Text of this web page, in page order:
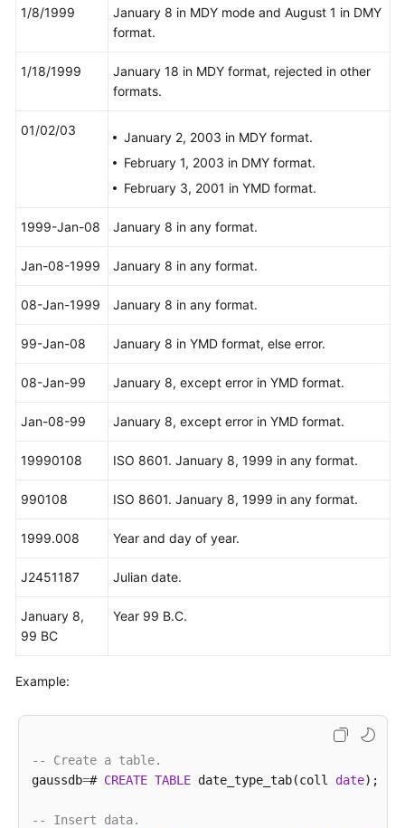
Agreement
Papers
a |
---+---------
time
gaussdb=# DROP TABLE
1/8/1999
January 8 in MDY mode and August 1 in DMY
format.
1/18/1999
January 18 in MDY format, rejected in other
formats.
01/02/03
January 2, 2003 in MDY format.
February 1, 2003 in DMY format.
February 3, 2001 in YMD format.
1999-Jan-08 January 8 in any format.
Jan-08-1999 January 8 in any format.
08-Jan-1999 January 8 in any format.
99-Jan-08 January 8 in YMD format, else error.
08-Jan-99 January 8, except error in YMD format.
Jan-08-99 January 8, except error in YMD format.
19990108 ISO 8601. January 8, 1999 in any format.
990108 ISO 8601. January 8, 1999 in any format.
1999.008 Year and day of year.
J2451187 Julian date.
January 8,
99 BC
Year 99 B.C.
Example:
-- Create a table.
gaussdb=# CREATE TABLE date_type_tab(coll date);
-- Insert data.